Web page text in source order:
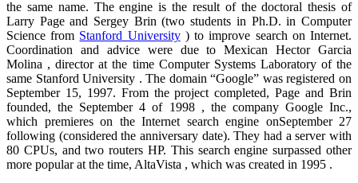
the same name. The engine is the result of the doctoral thesis of
Larry Page and Sergey Brin (two students in Ph.D. in Computer
Science from Stanford University) to improve search on Internet.
Coordination and advice were due to Mexican Hector Garcia
Molina , director at the time Computer Systems Laboratory of the
same Stanford University . The domain “Google” was registered on
September 15, 1997. From the project completed, Page and Brin
founded, the September 4 of 1998 , the company Google Inc.,
which premieres on the Internet search engine onSeptember 27
following (considered the anniversary date). They had a server with
80 CPUs, and two routers HP. This search engine surpassed other
more popular at the time, AltaVista , which was created in 1995 .